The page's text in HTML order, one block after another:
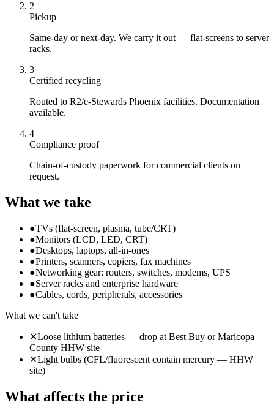
2
Pickup
Same-day or next-day. We carry it out — flat-screens to server
racks.
3
Certified recycling
Routed to R2/e-Stewards Phoenix facilities. Documentation
available.
4
Compliance proof
Chain-of-custody paperwork for commercial clients on
request.
What we take
●TVs (flat-screen, plasma, tube/CRT)
●Monitors (LCD, LED, CRT)
●Desktops, laptops, all-in-ones
●Printers, scanners, copiers, fax machines
●Networking gear: routers, switches, modems, UPS
●Server racks and enterprise hardware
●Cables, cords, peripherals, accessories
What we can't take
✕Loose lithium batteries — drop at Best Buy or Maricopa
County HHW site
✕Light bulbs (CFL/fluorescent contain mercury — HHW
site)
What affects the price